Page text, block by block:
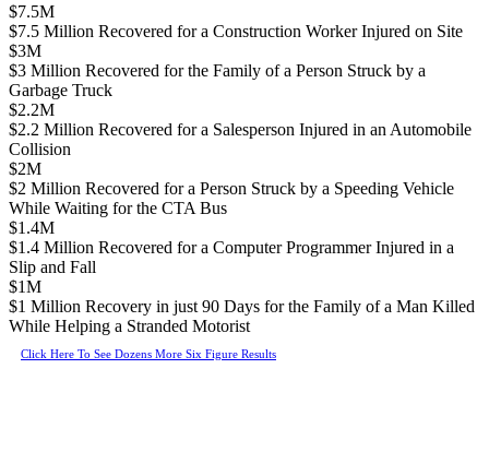
$7.5M
$7.5 Million Recovered for a Construction Worker Injured on Site
$3M
$3 Million Recovered for the Family of a Person Struck by a
Garbage Truck
$2.2M
$2.2 Million Recovered for a Salesperson Injured in an Automobile
Collision
$2M
$2 Million Recovered for a Person Struck by a Speeding Vehicle
While Waiting for the CTA Bus
$1.4M
$1.4 Million Recovered for a Computer Programmer Injured in a
Slip and Fall
$1M
$1 Million Recovery in just 90 Days for the Family of a Man Killed
While Helping a Stranded Motorist
Click Here To See Dozens More Six Figure Results